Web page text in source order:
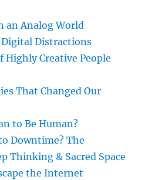
an Analog World
Distractions
Highly Creative People
That Changed Our
to Be Human?
Downtime? The
Thinking & Sacred Space
the Internet